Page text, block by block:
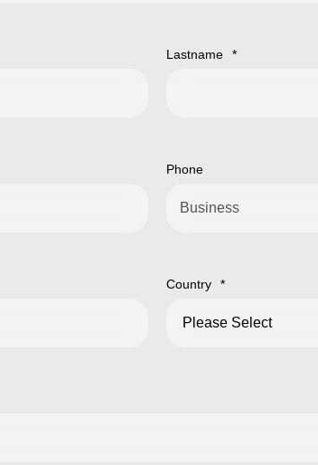
Lastname *
Phone
Country *